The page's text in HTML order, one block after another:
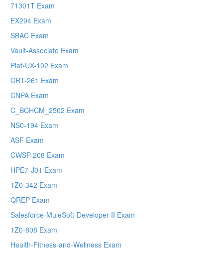
71301T Exam
EX294 Exam
SBAC Exam
Vault-Associate Exam
Plat-UX-102 Exam
CRT-261 Exam
CNPA Exam
C_BCHCM_2502 Exam
NS0-194 Exam
ASF Exam
CWSP-208 Exam
HPE7-J01 Exam
1Z0-342 Exam
QREP Exam
Salesforce-MuleSoft-Developer-II Exam
1Z0-808 Exam
Health-Fitness-and-Wellness Exam